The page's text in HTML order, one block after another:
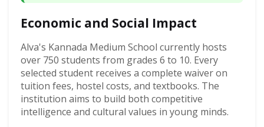
Economic and Social Impact
Alva's Kannada Medium School currently hosts
over 750 students from grades 6 to 10. Every
selected student receives a complete waiver on
tuition fees, hostel costs, and textbooks. The
institution aims to build both competitive
intelligence and cultural values in young minds.